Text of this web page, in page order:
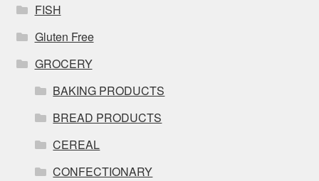
FISH
Gluten Free
GROCERY
BAKING PRODUCTS
BREAD PRODUCTS
CEREAL
CONFECTIONARY